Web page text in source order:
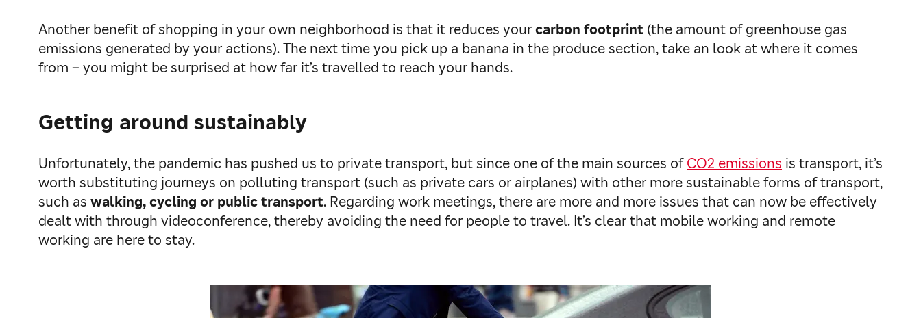
Another benefit of shopping in your own neighborhood is that it reduces yourcarbon footprint (the amount of greenhouse gas
emissions generated by your actions). The next time you pick up a banana in the produce section, take an look at where it comes
from – you might be surprised at how far it’s travelled to reach your hands.
Getting around sustainably
Unfortunately, the pandemic has pushed us to private transport, but since one of the main sources ofCO2 emissions is transport, it’s
worth substituting journeys on polluting transport (such as private cars or airplanes) with other more sustainable forms of transport,
such as walking, cycling or public transport. Regarding work meetings, there are more and more issues that can now be effectively
dealt with through videoconference, thereby avoiding the need for people to travel. It’s clear that mobile working and remote
working are here to stay.